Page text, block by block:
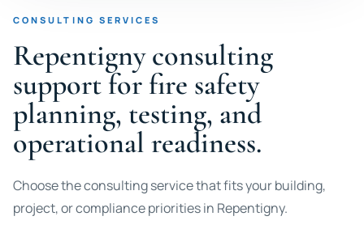
CONSULTING SERVICES
Repentigny consulting
support for fire safety
planning, testing, and
operational readiness.
Choose the consulting service that fits your building,
project, or compliance priorities in Repentigny.